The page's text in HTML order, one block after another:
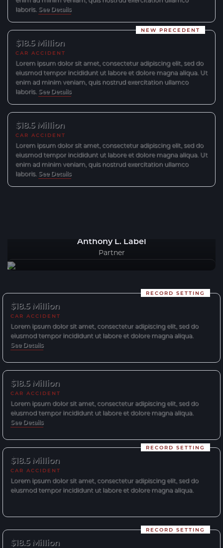
laboris. See Details
$18.5 Million
NEW PRECEDENT
CAR ACCIDENT
Lorem ipsum dolor sit amet, consectetur adipiscing elit, sed do
eiusmod tempor incididunt ut labore et dolore magna aliqua. Ut
enim ad minim veniam, quis nostrud exercitation ullamco
laboris. See Details
$18.5 Million
CAR ACCIDENT
Lorem ipsum dolor sit amet, consectetur adipiscing elit, sed do
eiusmod tempor incididunt ut labore et dolore magna aliqua. Ut
enim ad minim veniam, quis nostrud exercitation ullamco
laboris. See Details
Anthony L. Label
Partner
$18.5 Million
RECORD SETTING
CAR ACCIDENT
Lorem ipsum dolor sit amet, consectetur adipiscing elit, sed do
eiusmod tempor incididunt ut labore et dolore magna aliqua.
See Details
$18.5 Million
CAR ACCIDENT
Lorem ipsum dolor sit amet, consectetur adipiscing elit, sed do
eiusmod tempor incididunt ut labore et dolore magna aliqua.
See Details
$18.5 Million
RECORD SETTING
CAR ACCIDENT
Lorem ipsum dolor sit amet, consectetur adipiscing elit, sed do
eiusmod tempor incididunt ut labore et dolore magna aliqua.
$18.5 Million
RECORD SETTING